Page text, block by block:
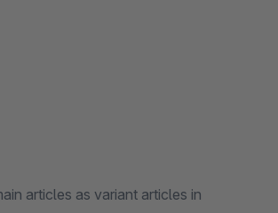
articles as variant articles in